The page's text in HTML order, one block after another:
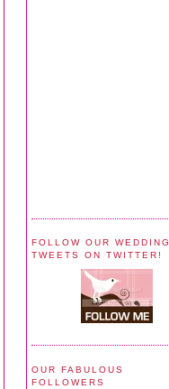
FOLLOW OUR WEDDING
TWEETS ON TWITTER!
OUR FABULOUS
FOLLOWERS